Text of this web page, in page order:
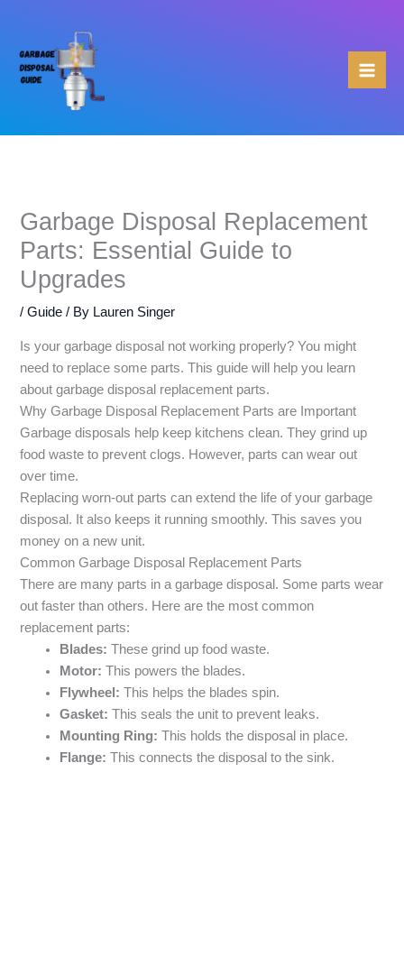
content
Garbage Disposal Replacement
Parts: Essential Guide to
Upgrades
/Guide / By Lauren Singer
Is your garbage disposal not working properly? You might
need to replace some parts. This guide will help you learn
about garbage disposal replacement parts.
Why Garbage Disposal Replacement Parts are Important
Garbage disposals help keep kitchens clean. They grind up
food waste to prevent clogs. However, parts can wear out
over time.
Replacing worn-out parts can extend the life of your garbage
disposal. It also keeps it running smoothly. This saves you
money on a new unit.
Common Garbage Disposal Replacement Parts
There are many parts in a garbage disposal. Some parts wear
out faster than others. Here are the most common
replacement parts:
Blades: These grind up food waste.
Motor: This powers the blades.
Flywheel: This helps the blades spin.
Gasket: This seals the unit to prevent leaks.
Mounting Ring: This holds the disposal in place.
Flange: This connects the disposal to the sink.